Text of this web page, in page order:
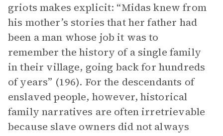
griots makes explicit: “Midas knew from
his mother’s stories that her father had
been a man whose job it was to
remember the history of a single family
in their village, going back for hundreds
of years” (196). For the descendants of
enslaved people, however, historical
family narratives are often irretrievable
because slave owners did not always